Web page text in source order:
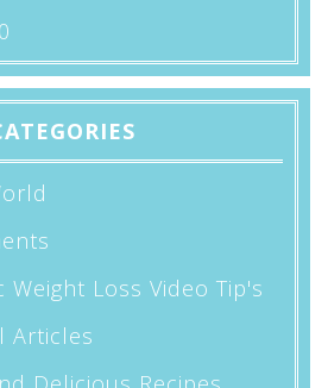
Weight Loss Video Tip's
Articles